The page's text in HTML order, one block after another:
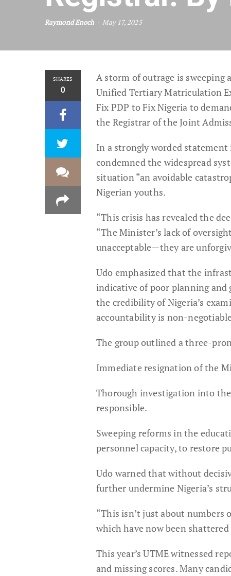
Raymond Enoch May 17, 2025
SHARES
0
A storm of outrage is
Unified Tertiary Matriculation
Fix PDP to Fix Nigeria to
the Registrar of the Joint
In a strongly worded statement
condemned the widespread
situation “an avoidable
Nigerian youths.
“This crisis has revealed the
“The Minister’s lack of
unacceptable—they are
Udo emphasized that the
indicative of poor planning and
the credibility of Nigeria’s
accountability is non-
The group outlined a three-
Immediate resignation of the
Thorough investigation into
responsible.
Sweeping reforms in the
personnel capacity, to restore
Udo warned that without
further undermine Nigeria’s
“This isn’t just about
which have now been
This year’s UTME witnessed
and missing scores. Many